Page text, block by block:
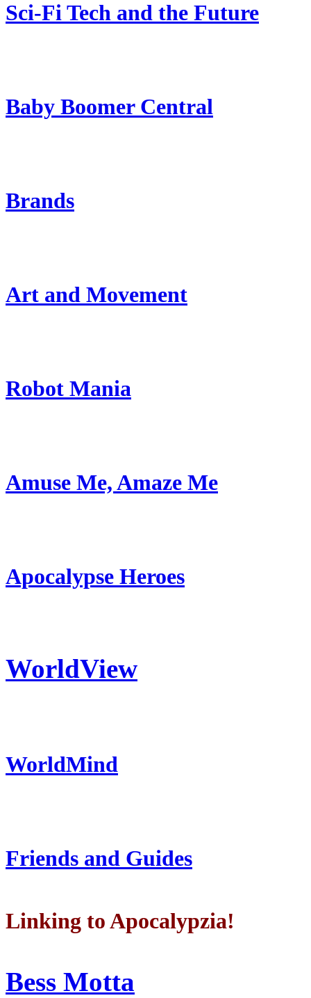
Sci-Fi Tech and the Future
Baby Boomer Central
Brands
Art and Movement
Robot Mania
Amuse Me, Amaze Me
Apocalypse Heroes
WorldView
WorldMind
Friends and Guides
Linking to Apocalypzia!
Bess Motta